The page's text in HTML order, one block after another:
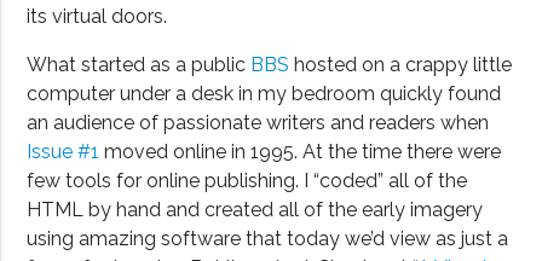
its virtual doors.
What started as a public BBS hosted on a crappy little
computer under a desk in my bedroom quickly found
an audience of passionate writers and readers when
Issue #1 moved online in 1995. At the time there were
few tools for online publishing. I “coded” all of the
HTML by hand and created all of the early imagery
using amazing software that today we’d view as just a